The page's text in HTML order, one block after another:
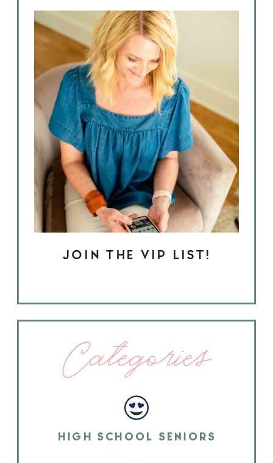
JOIN THE VIP LIST!
Categories
HIGH SCHOOL SENIORS